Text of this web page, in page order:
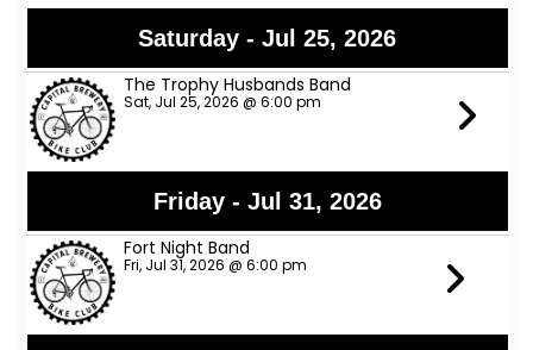
Saturday - Jul 25, 2026
The Trophy Husbands Band
Sat, Jul 25, 2026 @ 6:00 pm
Friday - Jul 31, 2026
Fort Night Band
Fri, Jul 31, 2026 @ 6:00 pm